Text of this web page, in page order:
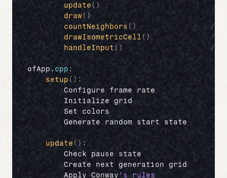
update ( )
draw( )
countNeighbors ( )
//
drawIsometricCell ( )
//
handleInput ( ) //
ofApp . cpp :
setup ( ) :
Configure frame rate
Initialize grid
Set colors
Generate random start state
update ( ) :
Check pause state
Create next generation grid
Apply Conway